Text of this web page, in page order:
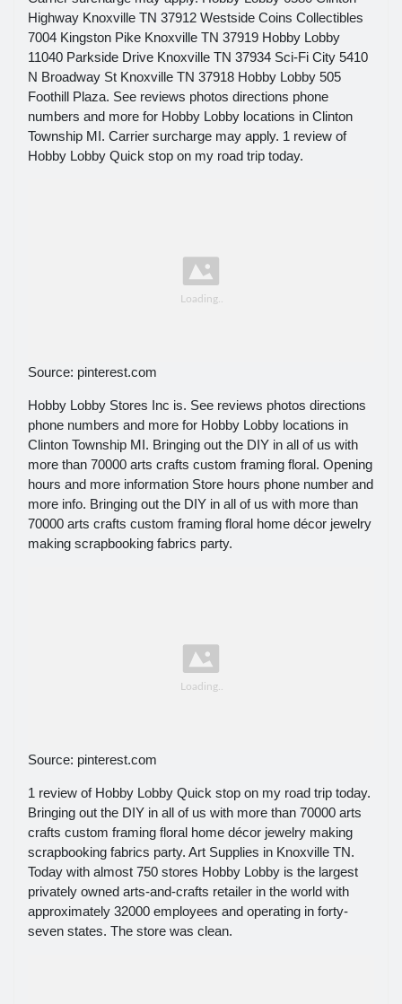
Highway Knoxville TN 37912 Westside Coins Collectibles
7004 Kingston Pike Knoxville TN 37919 Hobby Lobby
11040 Parkside Drive Knoxville TN 37934 Sci-Fi City 5410
N Broadway St Knoxville TN 37918 Hobby Lobby 505
Foothill Plaza. See reviews photos directions phone
numbers and more for Hobby Lobby locations in Clinton
Township MI. Carrier surcharge may apply. 1 review of
Hobby Lobby Quick stop on my road trip today.
Source: pinterest.com
Hobby Lobby Stores Inc is. See reviews photos directions
phone numbers and more for Hobby Lobby locations in
Clinton Township MI. Bringing out the DIY in all of us with
more than 70000 arts crafts custom framing floral. Opening
hours and more information Store hours phone number and
more info. Bringing out the DIY in all of us with more than
70000 arts crafts custom framing floral home décor jewelry
making scrapbooking fabrics party.
Source: pinterest.com
1 review of Hobby Lobby Quick stop on my road trip today.
Bringing out the DIY in all of us with more than 70000 arts
crafts custom framing floral home décor jewelry making
scrapbooking fabrics party. Art Supplies in Knoxville TN.
Today with almost 750 stores Hobby Lobby is the largest
privately owned arts-and-crafts retailer in the world with
approximately 32000 employees and operating in forty-
seven states. The store was clean.